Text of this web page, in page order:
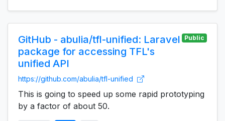
GitHub - abulia/tfl-unified: Laravel
package for accessing TFL's
unified API
Public
https://github.com/abulia/tfl-unified
This is going to speed up some rapid prototyping
by a factor of about 50.